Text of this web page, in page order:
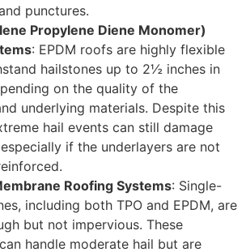
punctures.
Propylene Diene Monomer)
: EPDM roofs are highly flexible
hailstones up to 2½ inches in
on the quality of the
underlying materials. Despite this
hail events can still damage
if the underlayers are not
Roofing Systems: Single-
including both TPO and EPDM, are
but not impervious. These
handle moderate hail but are